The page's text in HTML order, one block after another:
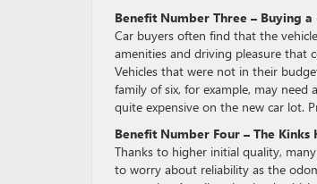
Benefit Number Three – Buying
Car buyers often find that the
amenities and driving pleasure that
Vehicles that were not in their
family of six, for example, may need
quite expensive on the new car lot.
Benefit Number Four – The
Thanks to higher initial quality,
to worry about reliability as the